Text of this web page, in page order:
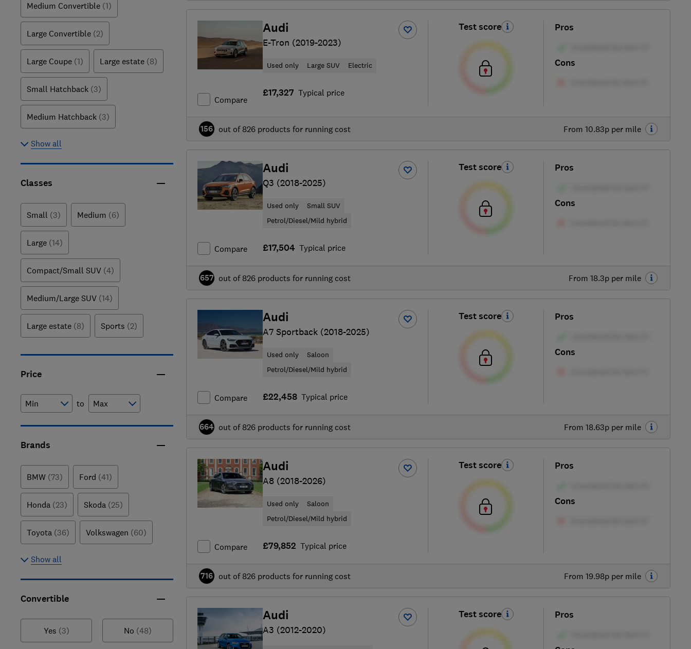
Medium Convertible (1)
Large Convertible (2)
Large Coupe (1) Large estate (8)
Small Hatchback (3)
Medium Hatchback (3)
Show all
Classes
Small (3) Medium (6)
Large (14)
Compact/Small SUV (4)
Medium/Large SUV (14)
Large estate (8) Sports (2)
Price
to
Brands
BMW (73) Ford (41)
Honda (23) Skoda (25)
Toyota (36) Volkswagen (60)
Show all
Convertible
Yes (3) No (48)
Compare
Audi
E-Tron (2019-2023)
Used only Large SUV Electric
£17,327 Typical price
Test score Pros
Cons
From 10.83p per mile
156 out of 826 products for running cost
Compare
Audi
Q3 (2018-2025)
Used only
Small SUV
Petrol/Diesel/Mild hybrid
£17,504 Typical price
Test score Pros
Cons
From 18.3p per mile
657 out of 826 products for running cost
Compare
Audi
A7 Sportback (2018-2025)
Used only
Saloon
Petrol/Diesel/Mild hybrid
£22,458 Typical price
Test score Pros
Cons
From 18.63p per mile
664 out of 826 products for running cost
Compare
Audi
A8 (2018-2026)
Used only
Saloon
Petrol/Diesel/Mild hybrid
£79,852 Typical price
Test score Pros
Cons
From 19.98p per mile
716 out of 826 products for running cost
Audi
A3 (2012-2020)
Test score Pros